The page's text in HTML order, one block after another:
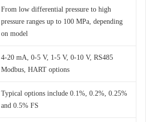
From low differential pressure to high
pressure ranges up to 100 MPa, depending
on model
4-20 mA, 0-5 V, 1-5 V, 0-10 V, RS485
Modbus, HART options
Typical options include 0.1%, 0.2%, 0.25%
and 0.5% FS